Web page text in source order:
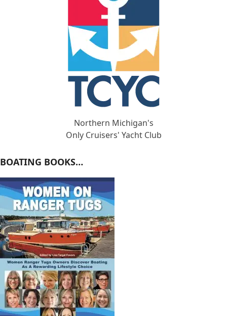
Northern Michigan's
Only Cruisers' Yacht Club
BOATING BOOKS…